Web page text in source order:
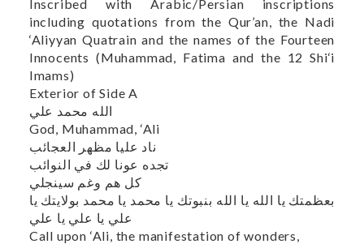
Inscribed with Arabic/Persian inscriptions
including quotations from the Qur’an, the Nadi
‘Aliyyan Quatrain and the names of the Fourteen
Innocents (Muhammad, Fatima and the 12 Shi‘i
Imams)
Exterior of Side A
الله محمد علي
God, Muhammad, ‘Ali
تجده عونا لك في النوائب
كل هم وغم سينجلي
بعظمتك يا الله يا الله بنبوتك يا محمد يا محمد بولايتك يا
علي يا علي يا علي
Call upon ‘Ali, the manifestation of wonders,